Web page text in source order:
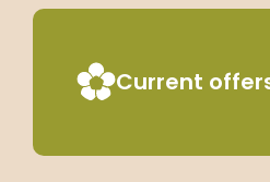
Current